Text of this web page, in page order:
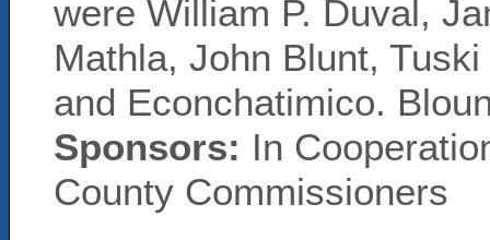
were William P. Duval,
Mathla, John Blunt,
and Econchatimico.
Sponsors: In
County Commissioners